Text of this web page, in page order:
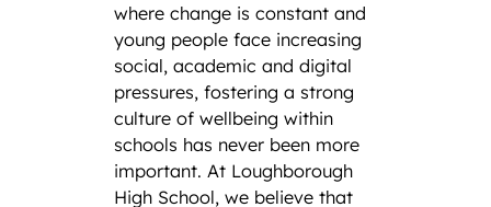
where change is constant and
young people face increasing
social, academic and digital
pressures, fostering a strong
culture of wellbeing within
schools has never been more
important. At Loughborough
High School, we believe that